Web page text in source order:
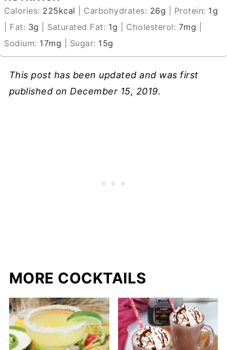
Calories: 225kcal Carbohydrates: 26g Protein: 1g
Fat: 3g Saturated Fat: 1g Cholesterol: 7mg
Sodium: 17mg Sugar: 15g
This post has been updated and was first
published on December 15, 2019.
MORE COCKTAILS